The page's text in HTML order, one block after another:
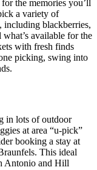
the memories you’ll
a variety of
including blackberries,
available for the
with fresh finds
picking, swing into
in lots of outdoor
at area “u-pick”
booking a stay at
This ideal
Antonio and Hill